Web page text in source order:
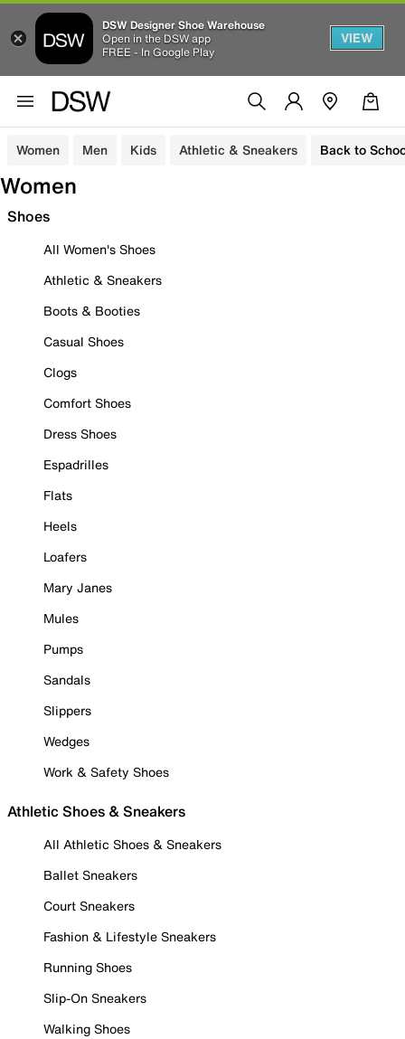
DSW Designer Shoe Warehouse
Open in the DSW app
FREE - In Google Play
VIEW
Women Men Kids Athletic & Sneakers Back to
Women
Shoes
All Women's Shoes
Athletic & Sneakers
Boots & Booties
Casual Shoes
Clogs
Comfort Shoes
Dress Shoes
Espadrilles
Flats
Heels
Loafers
Mary Janes
Mules
Pumps
Sandals
Slippers
Wedges
Work & Safety Shoes
Athletic Shoes & Sneakers
All Athletic Shoes & Sneakers
Ballet Sneakers
Court Sneakers
Fashion & Lifestyle Sneakers
Running Shoes
Slip-On Sneakers
Walking Shoes